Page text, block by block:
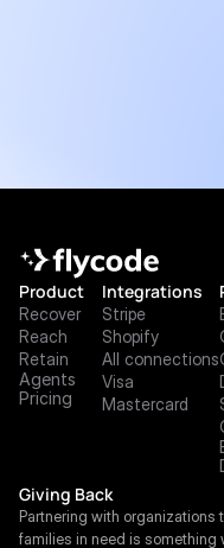
Product
Recover
Reach
Retain
Agents
Pricing
Integrations
Stripe
Shopify
All connections
Visa
Mastercard
Giving Back
Partnering with organizations
families in need is something